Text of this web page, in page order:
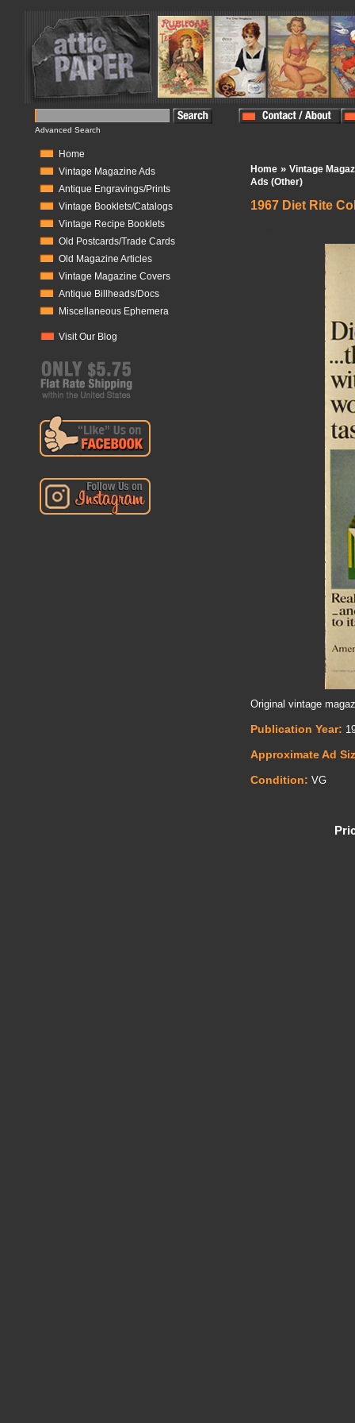
Advanced Search
Home
Vintage Magazine Ads
Antique Engravings/Prints
Vintage Booklets/Catalogs
Vintage Recipe Booklets
Old Postcards/Trade Cards
Old Magazine Articles
Vintage Magazine Covers
Antique Billheads/Docs
Miscellaneous Ephemera
Visit Our Blog
Home » Vintage
Ads (Other)
1967 Diet Rite
Original vintage
Publication Year:
Approximate Ad
Condition: VG